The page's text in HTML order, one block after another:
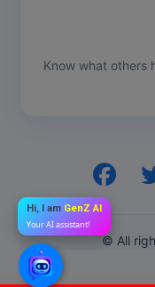
Know what others
© All
Hi, I am GenZ AI
Your AI assistant!